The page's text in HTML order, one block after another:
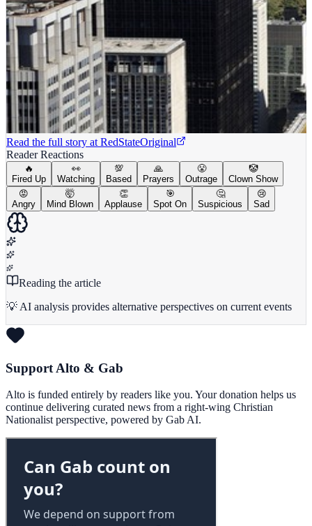
Read the full story at RedStateOriginal
Reader Reactions
🔥
Fired Up
👀
Watching
💯
Based
🙏
Prayers
😤
Outrage
🤡
Clown Show
😡
Angry
🤯
Mind Blown
👏
Applause
🎯
Spot On
🤔
Suspicious
😢
Sad
Reading the article
💡 AI analysis provides alternative perspectives on current events
Support Alto & Gab
Alto is funded entirely by readers like you. Your donation helps us
continue delivering curated news from a right-wing Christian
Nationalist perspective, powered by Gab AI.